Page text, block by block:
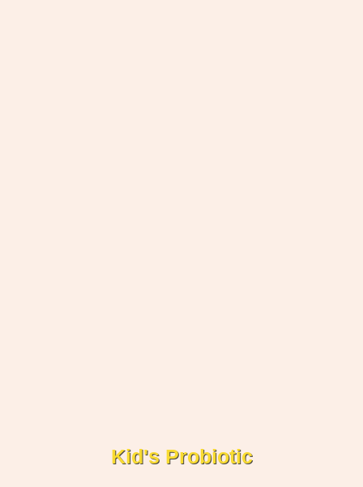
Kid's Probiotic